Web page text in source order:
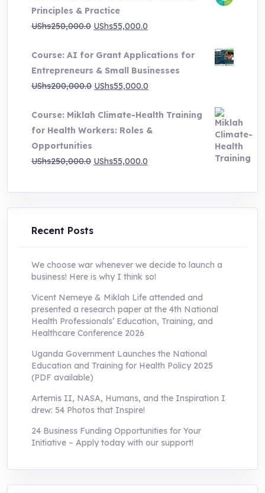
Principles & Practice
UShs250,000.0 Original
was:
UShs250,000.0.
UShs55,000.0
is:
UShs55,000.0.
Course: AI for Grant Applications for
Entrepreneurs & Small Businesses
UShs200,000.0 Original
was:
UShs200,000.0.
UShs55,000.0
is:
UShs55,000.0.
Course: Miklah Climate-Health Training
for Health Workers: Roles &
Opportunities
UShs250,000.0 Original
was:
UShs250,000.0.
UShs55,000.0
is:
UShs55,000.0.
Recent Posts
We choose war whenever we decide to launch a
business! Here is why I think so!
Vicent Nemeye & Miklah Life attended and
presented a research paper at the 4th National
Health Professionals’ Education, Training, and
Healthcare Conference 2026
Uganda Government Launches the National
Education and Training for Health Policy 2025
(PDF available)
Artemis II, NASA, Humans, and the Inspiration I
drew: 54 Photos that Inspire!
24 Business Funding Opportunities for Your
Initiative – Apply today with our support!